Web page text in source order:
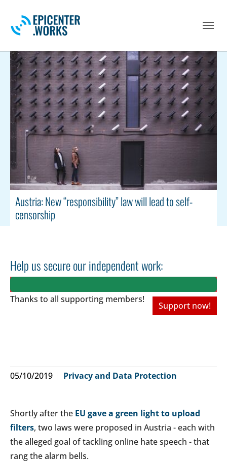
Austria: New “responsibility” law will lead to self-
censorship
Help us secure our independent work:
Thanks to all supporting members!
Support now!
05/10/2019 Privacy and Data Protection
Shortly after the EU gave a green light to upload
filters, two laws were proposed in Austria - each with
the alleged goal of tackling online hate speech - that
rang the alarm bells.